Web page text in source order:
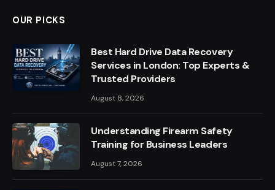
OUR PICKS
Best Hard Drive Data Recovery
Services in London: Top Experts &
Trusted Providers
August 8, 2026
Understanding Firearm Safety
Training for Business Leaders
August 7, 2026